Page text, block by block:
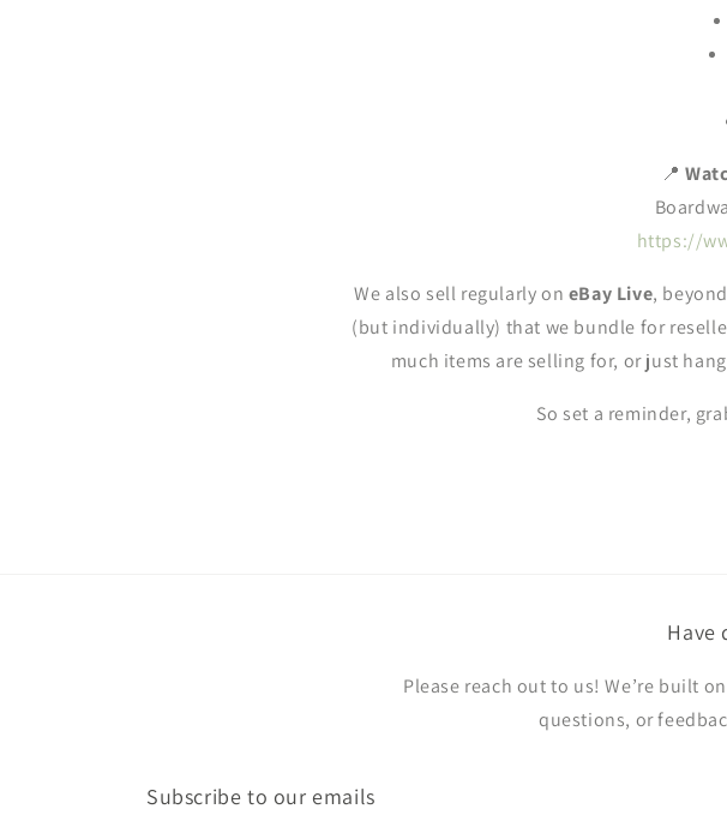
📍
https://
We also sell regularly on eBay Live,
(but individually) that we bundle for
much items are selling for, or just
So set a reminder,
Have
Please reach out to us! We’re built
questions, or
Subscribe to our emails